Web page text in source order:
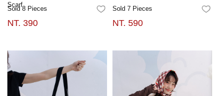
Scarf
Sold 8 Pieces FAVORITES
NT. 390
Sold 7 Pieces
NT. 590